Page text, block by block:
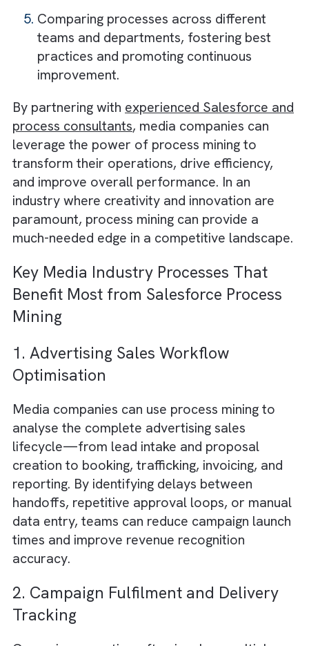
used efficiently and projects are
on time.
Identifying bottlenecks and
campaign management, allowing for
and more effective decision-making
Streamlining customer service
improving response times and customer
satisfaction.
Implementing predictive analytics to
anticipate potential issues and
address them before they impact
performance.
Comparing processes across different
teams and departments, fostering best
improvement.
By partnering with experienced Salesforce
process consultants , media companies can
leverage the power of process mining to
transform their operations, drive efficiency,
and improve overall performance. In an
industry where creativity and innovation are
much-needed edge in a competitive